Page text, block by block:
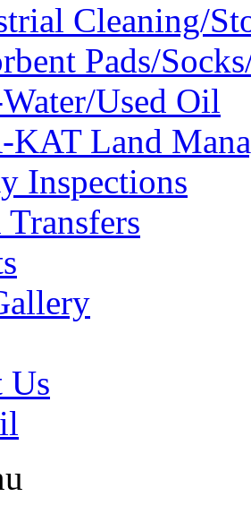
Cleaning/
Pads/
Used Oil
KAT Land
Inspections
Us